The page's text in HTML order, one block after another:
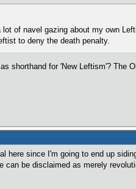
of navel gazing about my own
to deny the death penalty.
shorthand for 'New Leftism'? The
here since I'm going to end up
be disclaimed as merely